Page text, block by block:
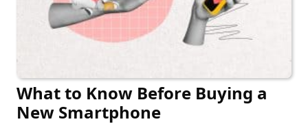
What to Know Before Buying a
New Smartphone